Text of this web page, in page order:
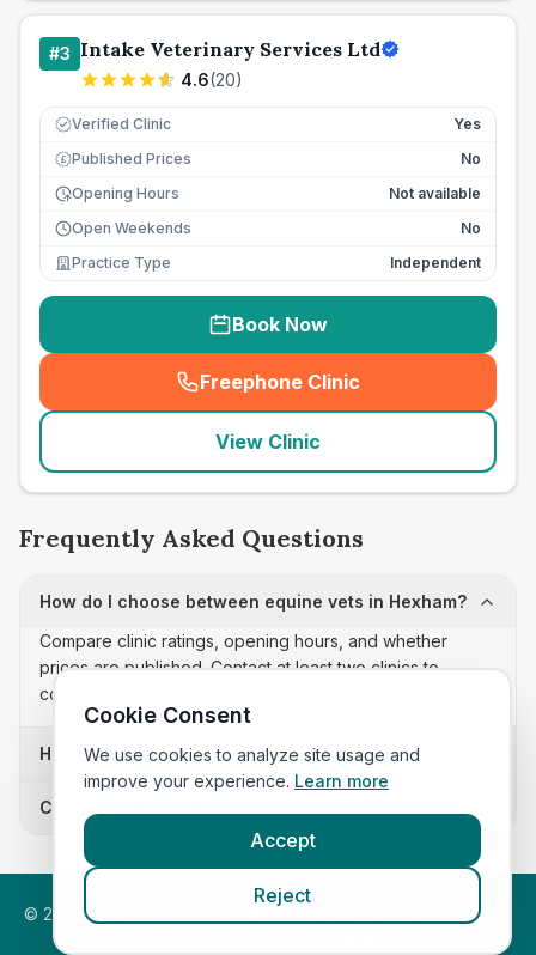
#3 Intake Veterinary Services Ltd
4.6(20)
Verified Clinic Yes
£ Published Prices
No
Opening Hours
Not available
Open Weekends
No
Practice Type
Independent
Book Now
Freephone Clinic
(seo_lab_card_freephone
View Clinic
Frequently Asked Questions
How do I choose between equine vets in Hexham?
Compare clinic ratings, opening hours, and whether
prices are published. Contact at least two clinics to
confirm appointment availability and scope.
How often is this equine vets list updated?
Can I sort these clinics by proximity?
© 2026 VetsInEngland.com. All rights reserved. Compare vets,
Cookie Consent
We use cookies to analyze site usage and
improve your experience. Learn more
Accept
Reject